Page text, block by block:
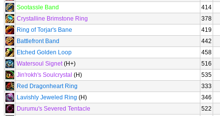
Sootassle Band
414
Crystalline Brimstone Ring
378
Ring of Torjar's Bane
419
Battlefront Band
442
Etched Golden Loop
458
Watersoul Signet(H+)
516
Jin'rokh's Soulcrystal (H)
535
Red Dragonheart Ring
333
Lavishly Jeweled Ring (H)
346
Durumu's Severed Tentacle
522